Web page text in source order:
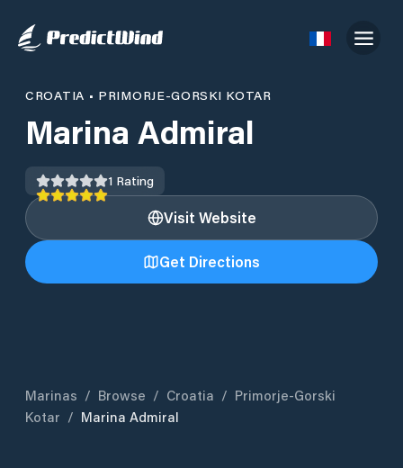
CROATIA • PRIMORJE-GORSKI KOTAR
Marina Admiral
1 Rating
Visit Website
Get Directions
Marinas / Browse / Croatia / Primorje-Gorski
Kotar / Marina Admiral